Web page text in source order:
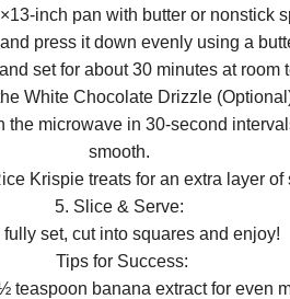
inch pan with butter or nonstick
press it down evenly using a
set for about 30 minutes at room
White Chocolate Drizzle
the microwave in 30-second
smooth.
Krispie treats for an extra layer of
5. Slice & Serve:
fully set, cut into squares and enjoy!
Tips for Success:
teaspoon banana extract for even